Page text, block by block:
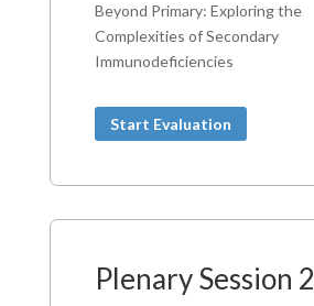
Beyond Primary: Exploring the
Complexities of Secondary
Immunodeficiencies
Start Evaluation
Plenary Session 2